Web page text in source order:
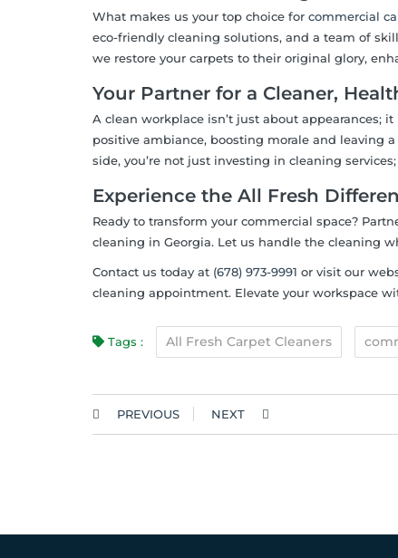
What makes us your top choice for commercial
eco-friendly cleaning solutions, and a team of
we restore your carpets to their original glory,
Your Partner for a Cleaner,
A clean workplace isn’t just about appearances;
positive ambiance, boosting morale and leaving
side, you’re not just investing in cleaning
Experience the All Fresh
Ready to transform your commercial space?
cleaning in Georgia. Let us handle the cleaning
Contact us today at (678) 973-9991 or visit our
cleaning appointment. Elevate your workspace
Tags : All Fresh Carpet Cleaners
PREVIOUS NEXT